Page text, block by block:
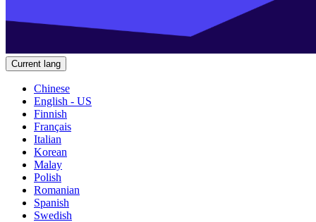
Current lang
Chinese
English - US
Finnish
Français
Italian
Korean
Malay
Polish
Romanian
Spanish
Swedish